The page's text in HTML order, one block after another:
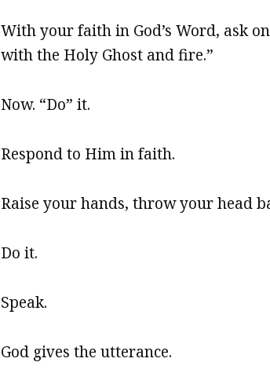
With your faith in God’s Word, ask
with the Holy Ghost and fire.”
Now. “Do” it.
Respond to Him in faith.
Raise your hands, throw your head
Do it.
Speak.
God gives the utterance.